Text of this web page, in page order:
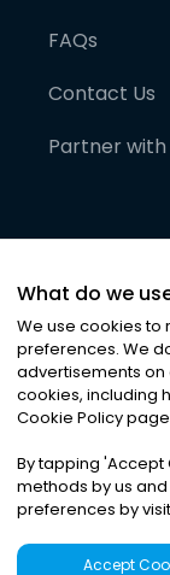
FAQs
Contact Us
Partner with
©2026
Privacy
What do we
We use cookies
preferences. We
advertisements on
cookies, including
Cookie Policy
By tapping 'Accept
methods by us
preferences by
Accept